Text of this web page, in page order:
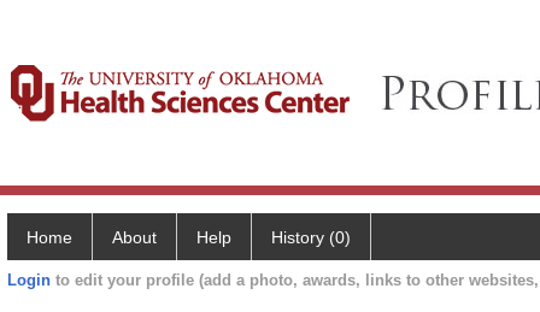
Home About Help History (0)
Login to edit your profile (add a photo, awards, links to other